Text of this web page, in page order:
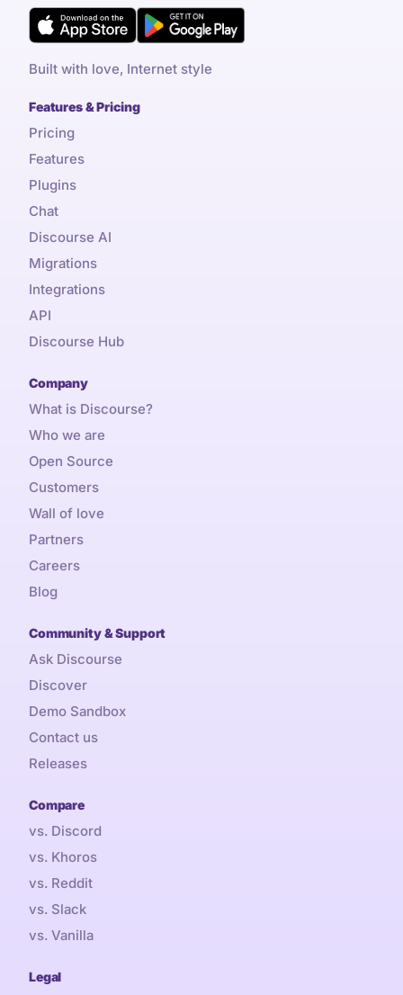
Built with love, Internet style
Features & Pricing
Pricing
Features
Plugins
Chat
Discourse AI
Migrations
Integrations
API
Discourse Hub
Company
What is Discourse?
Who we are
Open Source
Customers
Wall of love
Partners
Careers
Blog
Community & Support
Ask Discourse
Discover
Demo Sandbox
Contact us
Releases
Compare
vs. Discord
vs. Khoros
vs. Reddit
vs. Slack
vs. Vanilla
Legal